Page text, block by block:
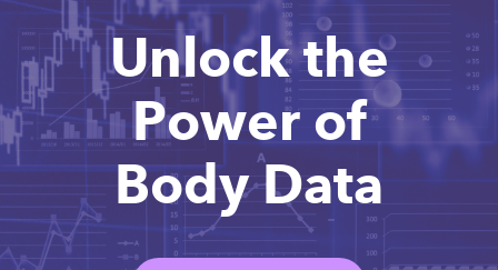
Unlock the
Power of
Body Data